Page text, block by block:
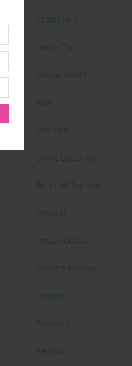
health care
Health Tips
Mental Health
New
Nutrition
Online Coaching
Personal Training
Podcast
Press Release
Product Reviews
Recipes
Recovery
Reviews